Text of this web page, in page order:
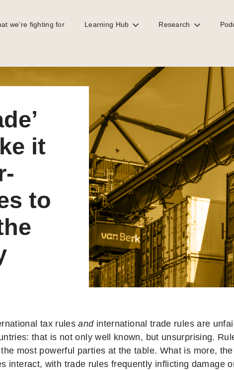
we’re fighting for Learning Hub Research
for lower-income countries to tax or regulate the digital economy
it
to
tax rulesandinternational trade rules are
that is not only well known, but unsurprising.
the most powerful parties at the table. What is more,
interact, with trade rules frequently inflicting damage